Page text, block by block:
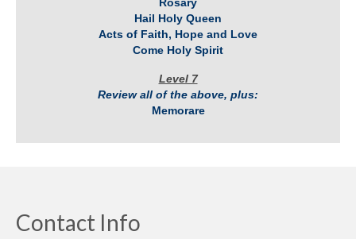
Hail Holy Queen
Acts of Faith, Hope and Love
Come Holy Spirit
Level 7
Review all of the above, plus:
Memorare
Contact Info